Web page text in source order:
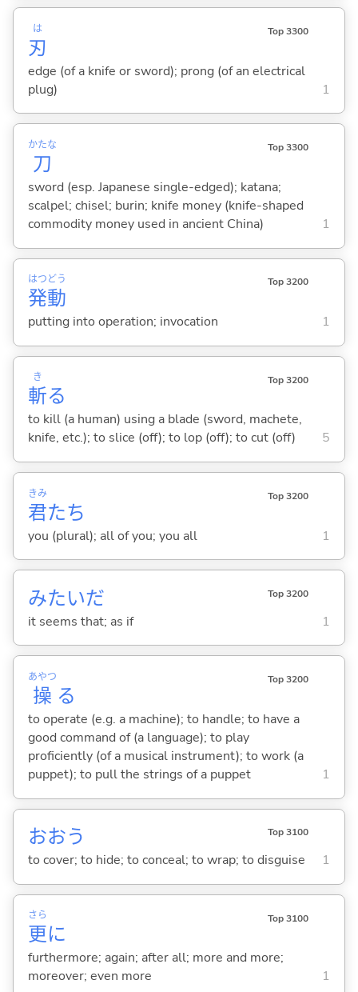
刃
は Top 3300
edge (of a knife or sword); prong (of an electrical
plug)
1
刀
かたな Top 3300
sword (esp. Japanese single-edged); katana;
scalpel; chisel; burin; knife money (knife-shaped
commodity money used in ancient China)
1
発
はつ
動
どう Top 3200
putting into operation; invocation 1
斬
き
る
Top 3200
to kill (a human) using a blade (sword, machete,
knife, etc.); to slice (off); to lop (off); to cut (off)
5
君
きみ
たち
Top 3200
you (plural); all of you; you all 1
みたいだ Top 3200
it seems that; as if 1
操
あやつ
る
Top 3200
to operate (e.g. a machine); to handle; to have a
good command of (a language); to play
proficiently (of a musical instrument); to work (a
puppet); to pull the strings of a puppet
1
おおう Top 3100
to cover; to hide; to conceal; to wrap; to disguise 1
更
さら
に
Top 3100
furthermore; again; after all; more and more;
moreover; even more
1